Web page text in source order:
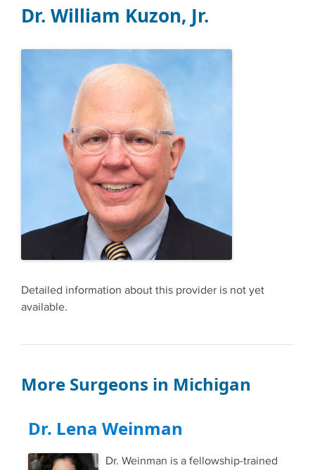
Dr. William Kuzon, Jr.
Detailed information about this provider is not yet
available.
More Surgeons in Michigan
Dr. Lena Weinman
Dr. Weinman is a fellowship-trained